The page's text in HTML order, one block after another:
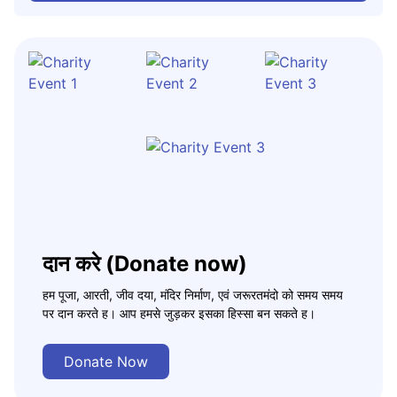
दान करे (Donate now)
हम पूजा, आरती, जीव दया, मंदिर निर्माण, एवं जरूरतमंदो को समय समय
पर दान करते ह। आप हमसे जुड़कर इसका हिस्सा बन सकते ह।
Donate Now